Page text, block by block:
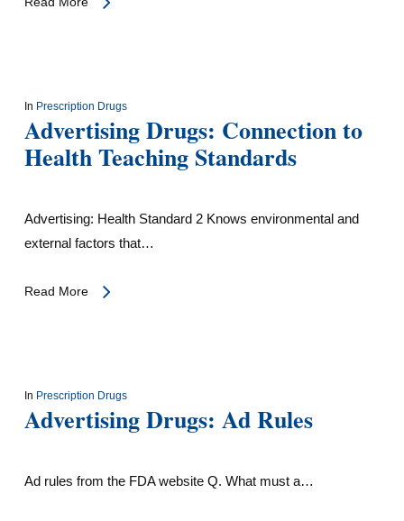
In Prescription Drugs
Advertising Drugs: Connection to
Health Teaching Standards
Advertising: Health Standard 2 Knows environmental and
external factors that…
Read More
In Prescription Drugs
Advertising Drugs: Ad Rules
Ad rules from the FDA website Q. What must a…